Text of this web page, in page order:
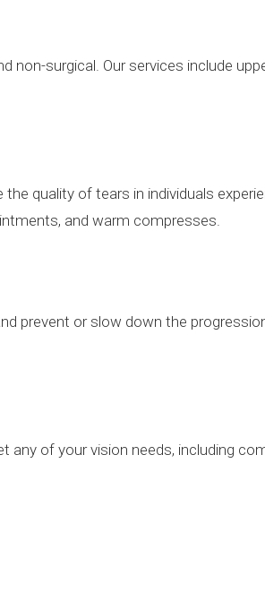
surgical. Our services include
quality of tears in individuals
and warm compresses.
prevent or slow down the
of your vision needs, including